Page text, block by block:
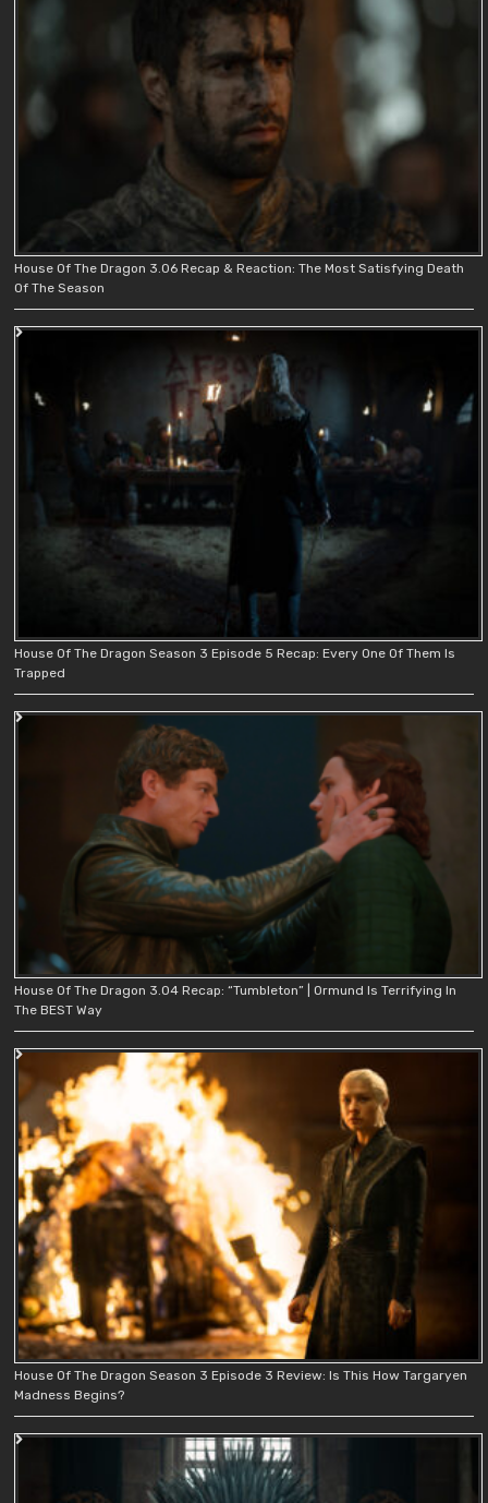
House Of The Dragon 3.06 Recap & Reaction: The Most Satisfying Death
Of The Season
House Of The Dragon Season 3 Episode 5 Recap: Every One Of Them Is
Trapped
House Of The Dragon 3.04 Recap: “Tumbleton” | Ormund Is Terrifying In
The BEST Way
House Of The Dragon Season 3 Episode 3 Review: Is This How Targaryen
Madness Begins?